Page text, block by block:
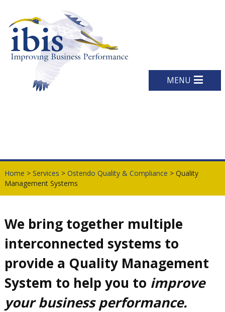
MENU
Home > Services > Ostendo Quality & Compliance > Quality
Management Systems
We bring together multiple
interconnected systems to
provide a Quality Management
System to help you to improve
your business performance.